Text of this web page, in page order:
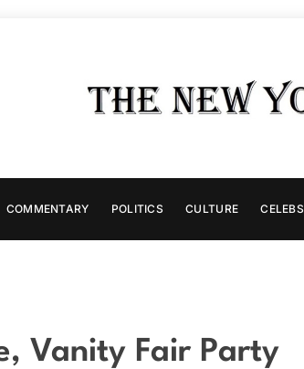
COMMENTARY POLITICS CULTURE CELEBS
Vanity Fair Party